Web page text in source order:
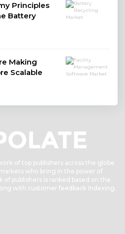
Principles
Battery
Making
Scalable
of top publishers across the globe
who bring in the power of
publishers is ranked based on the
with customer feedback Indexing.